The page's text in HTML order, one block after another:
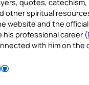
other spiritual
website and the official
his professional career (
with him on the
Follow Pradeep on GitHub